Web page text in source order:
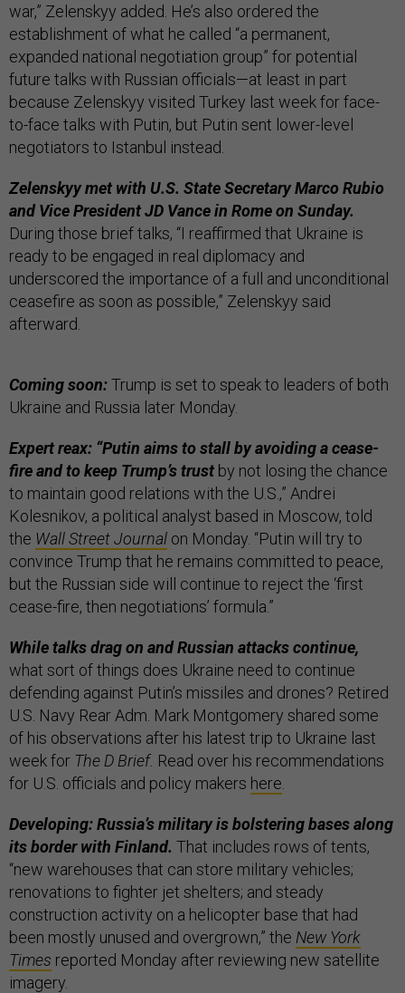
war,” Zelenskyy added. He’s also ordered the
establishment of what he called “a permanent,
expanded national negotiation group” for potential
future talks with Russian officials—at least in part
because Zelenskyy visited Turkey last week for face-
to-face talks with Putin, but Putin sent lower-level
negotiators to Istanbul instead.
Zelenskyy met with U.S. State Secretary Marco Rubio
and Vice President JD Vance in Rome on Sunday.
During those brief talks, “I reaffirmed that Ukraine is
ready to be engaged in real diplomacy and
underscored the importance of a full and unconditional
ceasefire as soon as possible,” Zelenskyy said
afterward.
Coming soon:Trump is set to speak to leaders of both
Ukraine and Russia later Monday.
Expert reax: “Putin aims to stall by avoiding a cease-
fire and to keep Trump’s trust by not losing the chance
to maintain good relations with the U.S.,” Andrei
Kolesnikov, a political analyst based in Moscow, told
the Wall Street Journal on Monday. “Putin will try to
convince Trump that he remains committed to peace,
but the Russian side will continue to reject the ‘first
cease-fire, then negotiations’ formula.”
While talks drag on and Russian attacks continue,
what sort of things does Ukraine need to continue
defending against Putin’s missiles and drones? Retired
U.S. Navy Rear Adm. Mark Montgomery shared some
of his observations after his latest trip to Ukraine last
week for The D Brief. Read over his recommendations
for U.S. officials and policy makers here
Developing: Russia’s military is bolstering bases along
its border with Finland. That includes rows of tents,
“new warehouses that can store military vehicles;
renovations to fighter jet shelters; and steady
construction activity on a helicopter base that had
been mostly unused and overgrown,” the New York
Times reported Monday after reviewing new satellite
imagery.